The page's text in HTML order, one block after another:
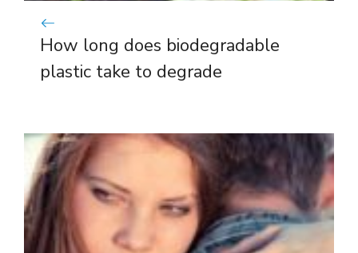
How long does biodegradable
plastic take to degrade